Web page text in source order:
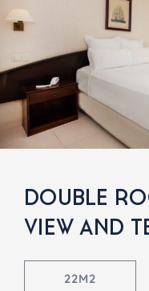
DOUBLE
VIEW AND
22M2